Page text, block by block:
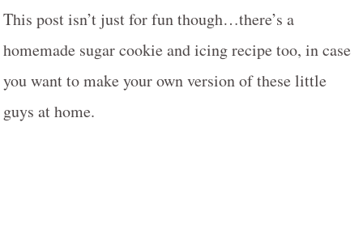
This post isn’t just for fun though…there’s a
homemade sugar cookie and icing recipe too, in case
you want to make your own version of these little
guys at home.